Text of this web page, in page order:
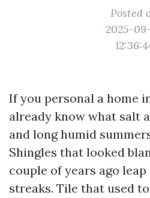
Posted
2025-
If you personal a home
already know what salt
and long humid
Shingles that looked
couple of years ago
streaks. Tile that used